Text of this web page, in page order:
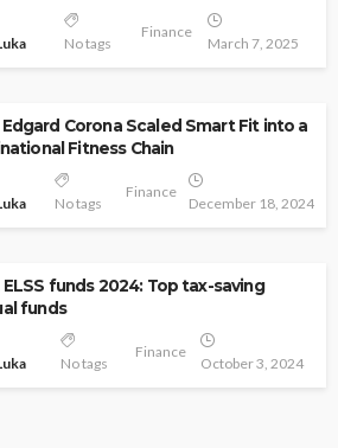
No tags
Finance
March 7, 2025
Corona Scaled Smart Fit into a
Fitness Chain
No tags
Finance
December 18, 2024
funds 2024: Top tax-saving
funds
No tags
Finance
October 3, 2024